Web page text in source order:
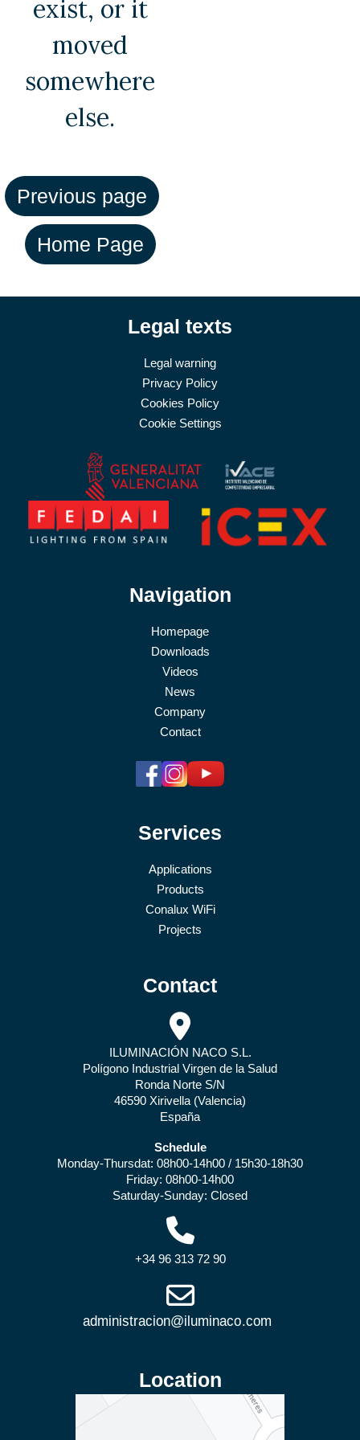
exist, or it
moved
somewhere
else.
Legal texts
Legal warning
Privacy Policy
Cookies Policy
Cookie Settings
Navigation
Homepage
Downloads
Videos
News
Company
Contact
Services
Applications
Products
Conalux WiFi
Projects
Contact
ILUMINACIÓN NACO S.L.
Polígono Industrial Virgen de la Salud
Ronda Norte S/N
46590 Xirivella (Valencia)
España
Schedule
Monday-Thursdat: 08h00-14h00 / 15h30-18h30
Friday: 08h00-14h00
Saturday-Sunday: Closed
+34 96 313 72 90
Location